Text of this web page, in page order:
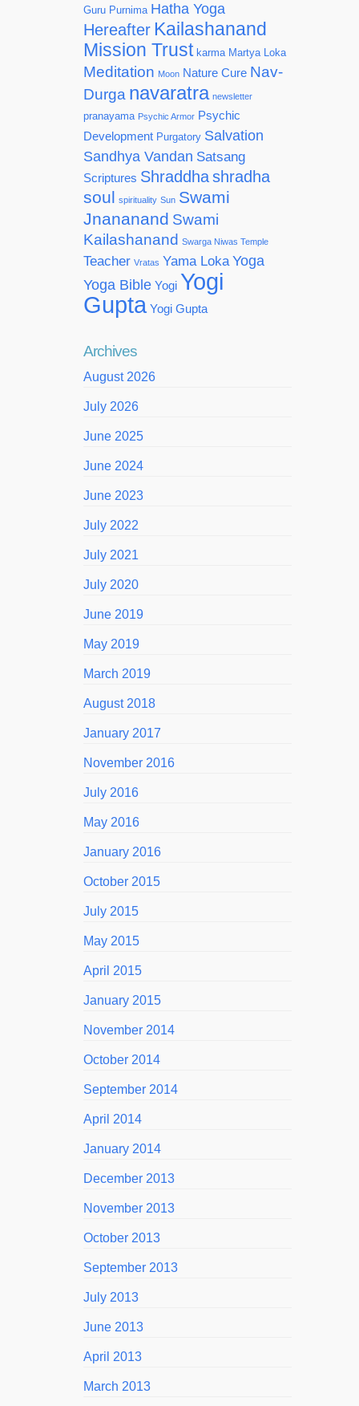
Guru Purnima Hatha Yoga
Hereafter Kailashanand
Mission Trust karma Martya Loka
Meditation Moon Nature Cure Nav-
Durga navaratra newsletter
pranayama Psychic Armor Psychic
Development Purgatory Salvation
Sandhya Vandan Satsang
Scriptures Shraddhashradha
soul spirituality Sun Swami
Jnananand Swami
Kailashanand Swarga Niwas Temple
Teacher Vratas Yama Loka Yoga
Yoga Bible Yogi Yogi
Gupta Yogi Gupta
Archives
August 2026
July 2026
June 2025
June 2024
June 2023
July 2022
July 2021
July 2020
June 2019
May 2019
March 2019
August 2018
January 2017
November 2016
July 2016
May 2016
January 2016
October 2015
July 2015
May 2015
April 2015
January 2015
November 2014
October 2014
September 2014
April 2014
January 2014
December 2013
November 2013
October 2013
September 2013
July 2013
June 2013
April 2013
March 2013